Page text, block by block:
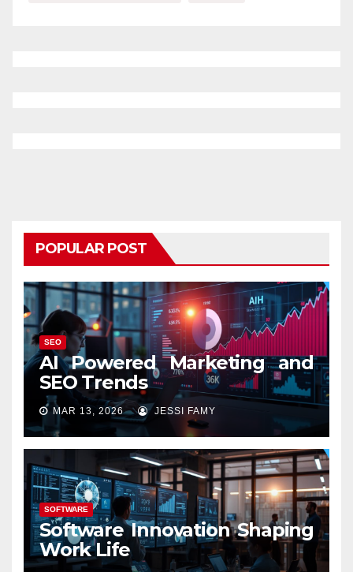
POPULAR POST
SEO
AI Powered Marketing and
SEO Trends
MAR 13, 2026 JESSI FAMY
SOFTWARE
Software Innovation Shaping
Work Life